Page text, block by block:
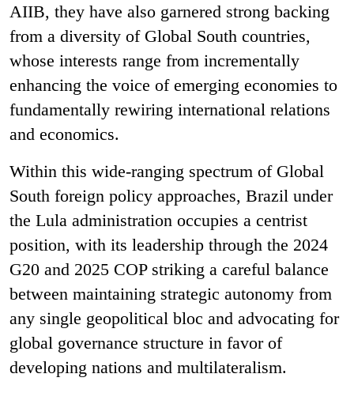
AIIB, they have also garnered strong backing
from a diversity of Global South countries,
whose interests range from incrementally
enhancing the voice of emerging economies to
fundamentally rewiring international relations
and economics.
Within this wide-ranging spectrum of Global
South foreign policy approaches, Brazil under
the Lula administration occupies a centrist
position, with its leadership through the 2024
G20 and 2025 COP striking a careful balance
between maintaining strategic autonomy from
any single geopolitical bloc and advocating for
global governance structure in favor of
developing nations and multilateralism.